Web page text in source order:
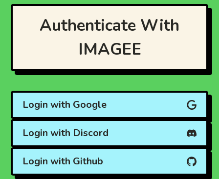
Authenticate With
IMAGEE
Login with Google
Login with Discord
Login with Github